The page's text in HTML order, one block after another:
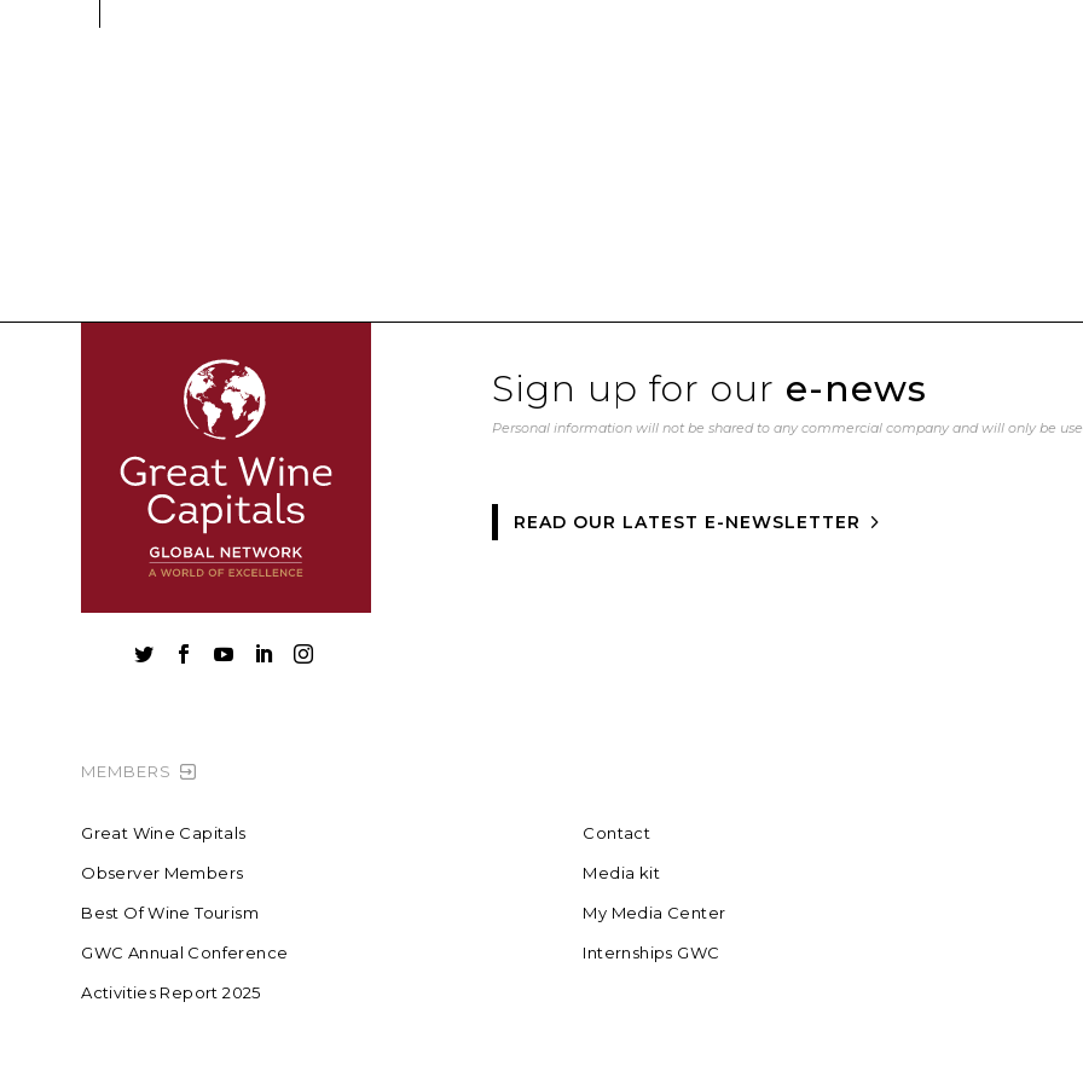
Sign up for our e-news
Personal information will not be shared to any commercial company and will only be
READ OUR LATEST E-NEWSLETTER
    
MEMBERS
Great Wine Capitals
Observer Members
Best Of Wine Tourism
GWC Annual Conference
Activities Report 2025
Contact
Media kit
My Media Center
Internships GWC